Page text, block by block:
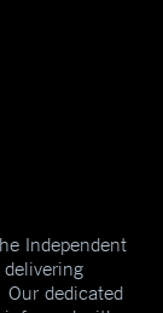
Independent
dedicated